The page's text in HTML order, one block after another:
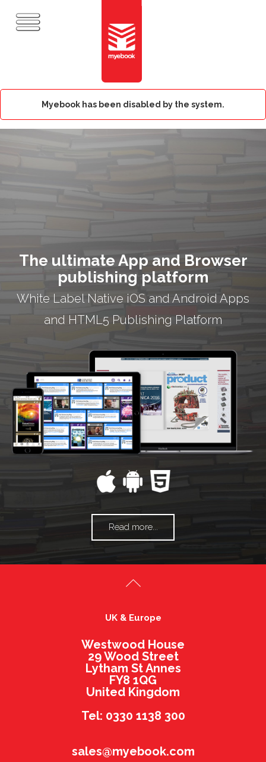
Myebook has been disabled by the system.
The ultimate App and Browser
publishing platform
White Label Native iOS and Android Apps
and HTML5 Publishing Platform
Read more...
UK & Europe
Westwood House
29 Wood Street
Lytham St Annes
FY8 1QG
United Kingdom
Tel: 0330 1138 300
sales@myebook.com